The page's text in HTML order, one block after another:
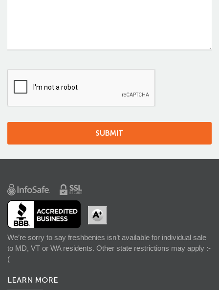
We’re sorry to say freshbenies isn’t available for individual sale
to MD, VT or WA residents. Other state restrictions may apply :-
(
LEARN MORE